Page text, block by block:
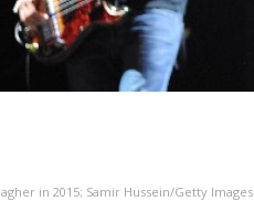
in 2015; Samir Hussein/Getty Images